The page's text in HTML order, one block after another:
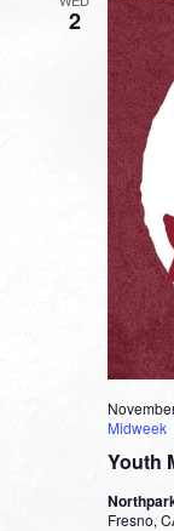
2
Youth
Midweek
Fresno,